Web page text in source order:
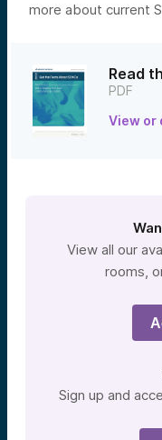
more about current
Read
PDF
View or
View all our
rooms,
Sign up and